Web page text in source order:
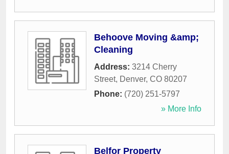
Behoove Moving &amp;
Cleaning
Address: 3214 Cherry
Street, Denver, CO 80207
Phone: (720) 251-5797
» More Info
Belfor Property